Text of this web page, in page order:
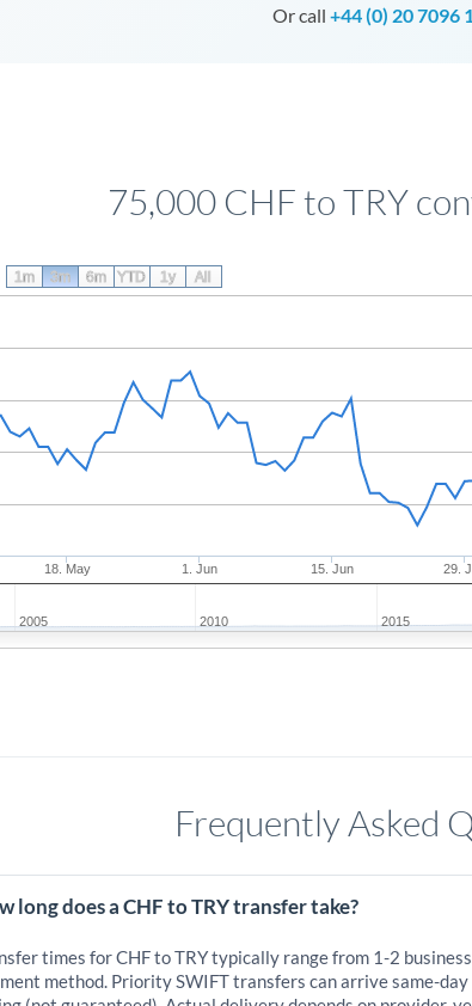
Or call +44 (0) 20 7096
75,000 CHF to TRY
18. May 1. Jun 15. Jun 29.
2005 2010 2015
1m 3m 6m YTD 1y All
Frequently Asked
long does a CHF to TRY transfer take?
times for CHF to TRY typically range from 1-2
method. Priority SWIFT transfers can arrive same-